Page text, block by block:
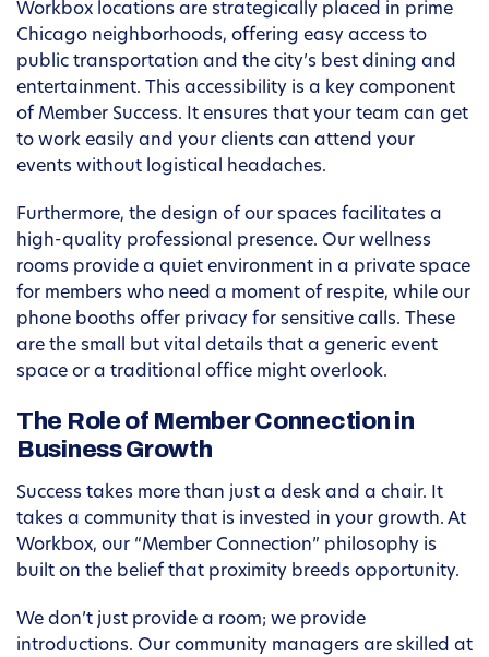
Workbox locations are strategically placed in prime
Chicago neighborhoods, offering easy access to
public transportation and the city’s best dining and
entertainment. This accessibility is a key component
of Member Success. It ensures that your team can get
to work easily and your clients can attend your
events without logistical headaches.
Furthermore, the design of our spaces facilitates a
high-quality professional presence. Our wellness
rooms provide a quiet environment in a private space
for members who need a moment of respite, while our
phone booths offer privacy for sensitive calls. These
are the small but vital details that a generic event
space or a traditional office might overlook.
The Role of Member Connection in
Business Growth
Success takes more than just a desk and a chair. It
takes a community that is invested in your growth. At
Workbox, our “Member Connection” philosophy is
built on the belief that proximity breeds opportunity.
We don’t just provide a room; we provide
introductions. Our community managers are skilled at